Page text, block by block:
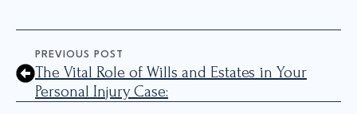
PREVIOUS POST
The Vital Role of Wills and Estates in Your
Personal Injury Case: